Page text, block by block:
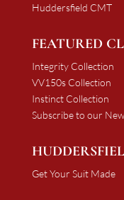
Huddersfield CMT
FEATURED
Integrity Collection
VV150s Collection
Instinct Collection
Subscribe to our
Get Your Suit Made